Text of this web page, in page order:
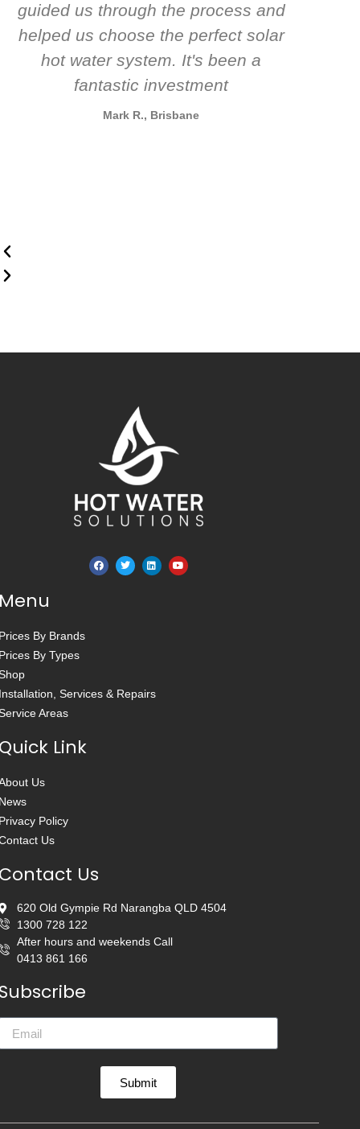
guided us through the process and
helped us choose the perfect solar
hot water system. It's been a
fantastic investment
Mark R., Brisbane
By Brands
By Types
Services & Repairs
Areas
Link
Us
Policy
Us
Us
620 Old Gympie Rd Narangba QLD 4504
1300 728 122
After hours and weekends Call
0413 861 166
Submit